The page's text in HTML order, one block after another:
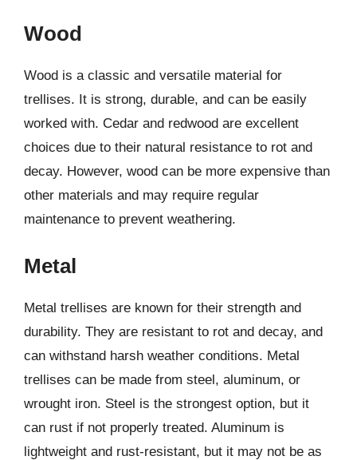
Wood
Wood is a classic and versatile material for
trellises. It is strong, durable, and can be easily
worked with. Cedar and redwood are excellent
choices due to their natural resistance to rot and
decay. However, wood can be more expensive than
other materials and may require regular
maintenance to prevent weathering.
Metal
Metal trellises are known for their strength and
durability. They are resistant to rot and decay, and
can withstand harsh weather conditions. Metal
trellises can be made from steel, aluminum, or
wrought iron. Steel is the strongest option, but it
can rust if not properly treated. Aluminum is
lightweight and rust-resistant, but it may not be as